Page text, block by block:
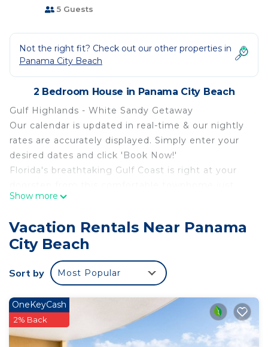
5 Guests
Not the right fit? Check out our other properties in
Panama City Beach
2 Bedroom House in Panama City Beach
Gulf Highlands - White Sandy Getaway
Our calendar is updated in real-time & our nightly
rates are accurately displayed. Simply enter your
desired dates and click 'Book Now!'
Florida's breathtaking Gulf Coast is right at your
minutes from the sugar-white sand. Located
convenient location and on-site amenities,
including 11 pools (five heated), mini-golf, tennis, a
playground, and a beachfront clubhouse where
you can grab a snack and some shade. When it's
with lots of shopping, dining, and attractions within
just a few minutes' walk or short drive. Popular
Pier Park is around five miles away.
Show more
Vacation Rentals Near Panama
City Beach
Sort by Most Popular
OneKeyCash
2% Back